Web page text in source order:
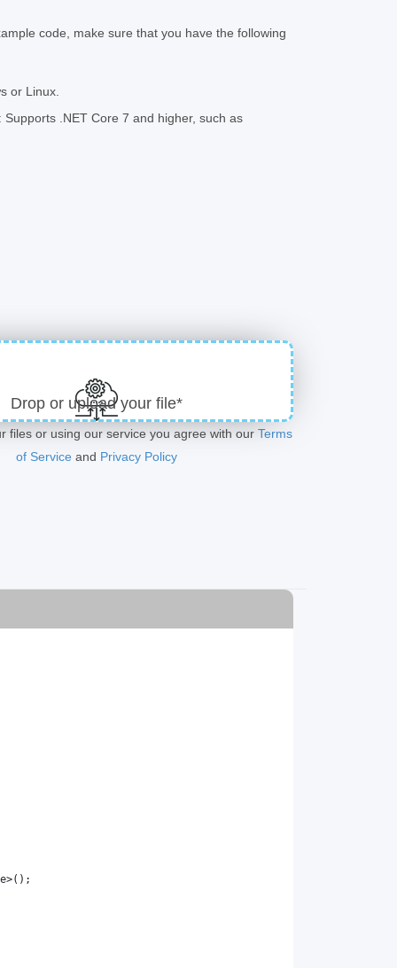
code, make sure that you have the following
or Linux.
.NET Core 7 and higher, such as
Drop or upload your file*
files or using our service you agree with our Terms
of Service and Privacy Policy
>();